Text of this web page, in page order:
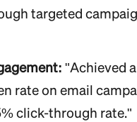
targeted
"Achieved a
rate on email
click-through rate."